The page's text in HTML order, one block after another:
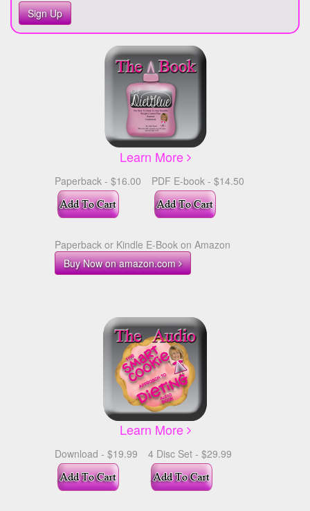
Sign Up
Learn More
Paperback - $16.00 PDF E-book - $14.50
Paperback or Kindle E-Book on Amazon
Buy Now on amazon.com
Learn More
Download - $19.99 4 Disc Set - $29.99